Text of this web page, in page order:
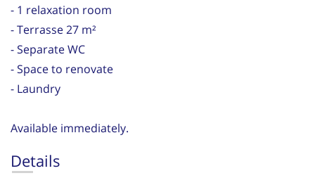
- 1 relaxation room
- Terrasse 27 m²
- Separate WC
- Space to renovate
- Laundry
Available immediately.
Details